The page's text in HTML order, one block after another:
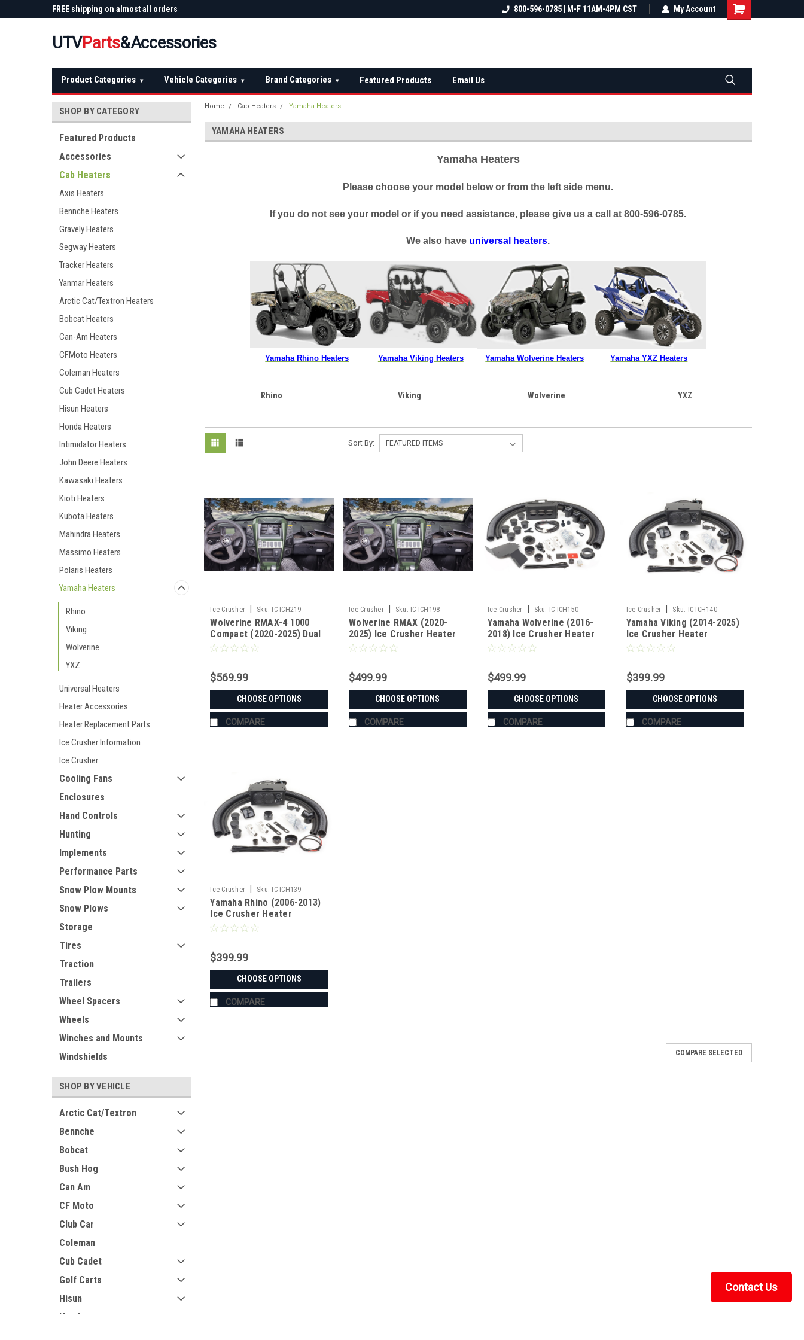
FREE shipping on almost all orders
FREE shipping on almost all orders
Not sure it fits? We'll check fitment
800-596-0785 | M-F 11AM-4PM CST My Account
UTVParts&Accessories
Product Categories ▾ Vehicle Categories ▾ Brand Categories ▾ Featured Products Email Us
SHOP BY CATEGORY
Featured Products
Accessories
Cab Heaters
Axis Heaters
Bennche Heaters
Gravely Heaters
Segway Heaters
Tracker Heaters
Yanmar Heaters
Arctic Cat/Textron Heaters
Bobcat Heaters
Can-Am Heaters
CFMoto Heaters
Coleman Heaters
Cub Cadet Heaters
Hisun Heaters
Honda Heaters
Intimidator Heaters
John Deere Heaters
Kawasaki Heaters
Kioti Heaters
Kubota Heaters
Mahindra Heaters
Massimo Heaters
Polaris Heaters
Yamaha Heaters
Rhino
Viking
Wolverine
YXZ
Universal Heaters
Heater Accessories
Heater Replacement Parts
Ice Crusher Information
Ice Crusher
Cooling Fans
Enclosures
Hand Controls
Hunting
Implements
Performance Parts
Snow Plow Mounts
Snow Plows
Storage
Tires
Traction
Trailers
Wheel Spacers
Wheels
Winches and Mounts
Windshields
SHOP BY VEHICLE
Arctic Cat/Textron
Bennche
Bobcat
Bush Hog
Can Am
CF Moto
Club Car
Coleman
Cub Cadet
Golf Carts
Hisun
Honda
Home Cab Heaters Yamaha Heaters
YAMAHA HEATERS
Yamaha Heaters
Please choose your model below or from the left side menu.
If you do not see your model or if you need assistance, please give us a call at 800-596-0785.
We also have universal heaters.
Yamaha Rhino Heaters Yamaha Viking Heaters Yamaha Wolverine Heaters Yamaha YXZ Heaters
Rhino Viking Wolverine YXZ
Sort By:
Ice Crusher Sku: IC-ICH219
Wolverine RMAX-4 1000
Compact (2020-2025) Dual
Fan Ice Crusher Heater
$569.99
CHOOSE OPTIONS
COMPARE
Ice Crusher Sku: IC-ICH198
Wolverine RMAX (2020-
2025) Ice Crusher Heater
$499.99
CHOOSE OPTIONS
COMPARE
Ice Crusher Sku: IC-ICH150
Yamaha Wolverine (2016-
2018) Ice Crusher Heater
$499.99
CHOOSE OPTIONS
COMPARE
Ice Crusher Sku: IC-ICH140
Yamaha Viking (2014-2025)
Ice Crusher Heater
$399.99
CHOOSE OPTIONS
COMPARE
Ice Crusher Sku: IC-ICH139
Yamaha Rhino (2006-2013)
Ice Crusher Heater
$399.99
CHOOSE OPTIONS
COMPARE
COMPARE SELECTED
Contact Us